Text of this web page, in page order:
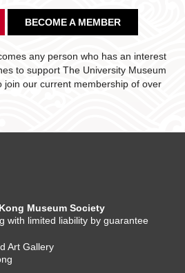
BECOME A MEMBER
any person who has an interest
to support The University Museum
join our current membership of over
Museum Society
with limited liability by guarantee
Art Gallery